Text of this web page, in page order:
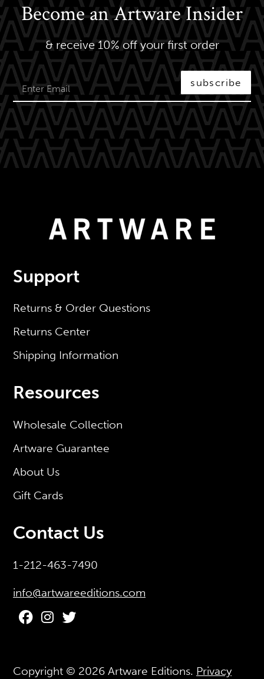
Become an Artware Insider
& receive 10% off your first order
subscribe
Support
Returns & Order Questions
Returns Center
Shipping Information
Resources
Wholesale Collection
Artware Guarantee
About Us
Gift Cards
Contact Us
1-212-463-7490
info@artwareeditions.com
Copyright © 2026 Artware Editions. Privacy